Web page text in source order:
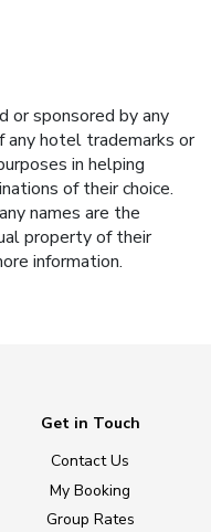
or sponsored by any
any hotel trademarks or
in helping
of their choice.
names are the
property of their
information.
Get in Touch
Contact Us
My Booking
Group Rates